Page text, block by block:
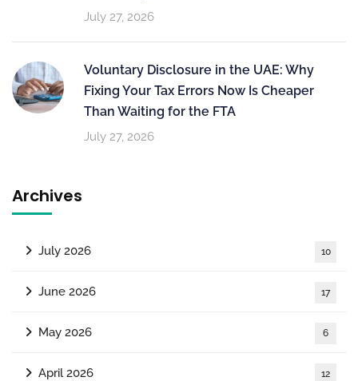
July 27, 2026
Voluntary Disclosure in the UAE: Why
Fixing Your Tax Errors Now Is Cheaper
Than Waiting for the FTA
July 27, 2026
Archives
July 2026 10
June 2026 17
May 2026 6
April 2026 12